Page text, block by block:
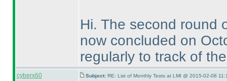
Hi. The second round
now concluded on
regularly to track of
cyberx60 Subject: RE: List of Monthly Tests at LMI @ 2015-02-08